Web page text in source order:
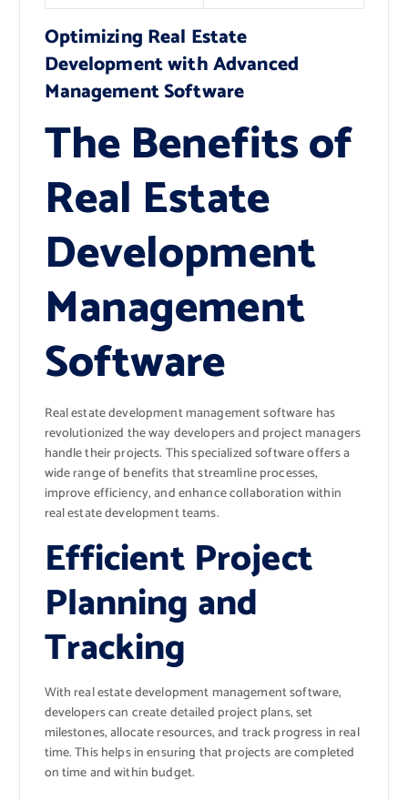
Optimizing Real Estate
Development with Advanced
Management Software
The Benefits of
Real Estate
Development
Management
Software
Real estate development management software has
revolutionized the way developers and project managers
handle their projects. This specialized software offers a
wide range of benefits that streamline processes,
improve efficiency, and enhance collaboration within
real estate development teams.
Efficient Project
Planning and
Tracking
With real estate development management software,
developers can create detailed project plans, set
milestones, allocate resources, and track progress in real
time. This helps in ensuring that projects are completed
on time and within budget.